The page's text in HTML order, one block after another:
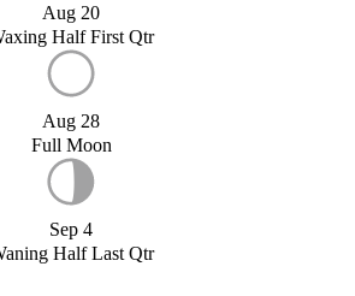
Aug 20
Half First Qtr
Aug 28
Full Moon
Sep 4
Half Last Qtr